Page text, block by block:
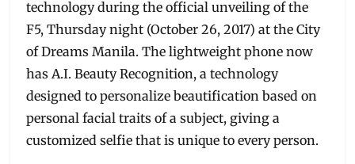
technology during the official unveiling of the
F5, Thursday night (October 26, 2017) at the City
of Dreams Manila. The lightweight phone now
has A.I. Beauty Recognition, a technology
designed to personalize beautification based on
personal facial traits of a subject, giving a
customized selfie that is unique to every person.